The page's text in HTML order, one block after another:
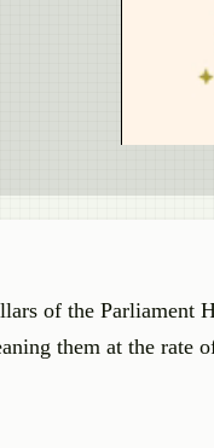
of the Parliament
them at the rate